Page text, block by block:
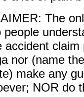
The
people
accident
nor (name
make any
NOR do